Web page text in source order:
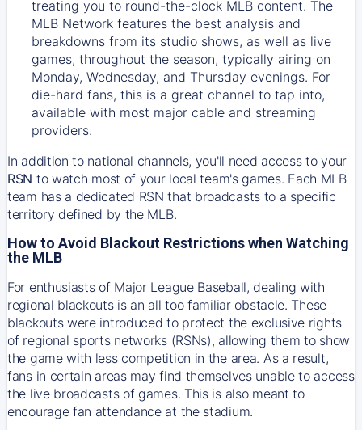
treating you to round-the-clock MLB content. The
MLB Network features the best analysis and
breakdowns from its studio shows, as well as live
games, throughout the season, typically airing on
Monday, Wednesday, and Thursday evenings. For
die-hard fans, this is a great channel to tap into,
available with most major cable and streaming
providers.
In addition to national channels, you'll need access to your
RSN to watch most of your local team's games. Each MLB
team has a dedicated RSN that broadcasts to a specific
territory defined by the MLB.
How to Avoid Blackout Restrictions when Watching
the MLB
For enthusiasts of Major League Baseball, dealing with
regional blackouts is an all too familiar obstacle. These
blackouts were introduced to protect the exclusive rights
of regional sports networks (RSNs), allowing them to show
the game with less competition in the area. As a result,
fans in certain areas may find themselves unable to access
the live broadcasts of games. This is also meant to
encourage fan attendance at the stadium.